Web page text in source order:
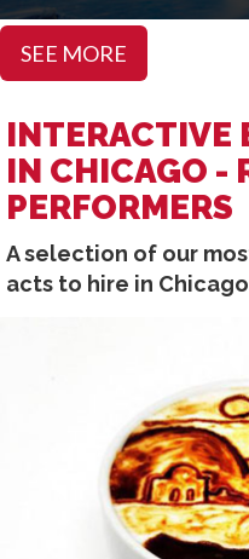
SEE MORE
INTERACTIVE
IN CHICAGO -
PERFORMERS
A selection of our
acts to hire in